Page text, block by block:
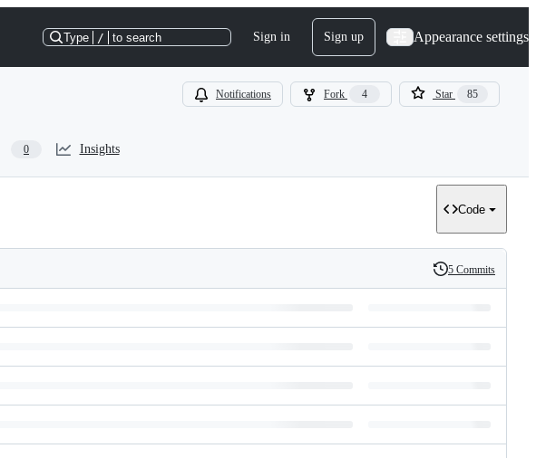
Type / to search Sign in Sign up Appearance settings
Notifications Fork 4 Star 85
0 Insights
Code
History
5 Commits